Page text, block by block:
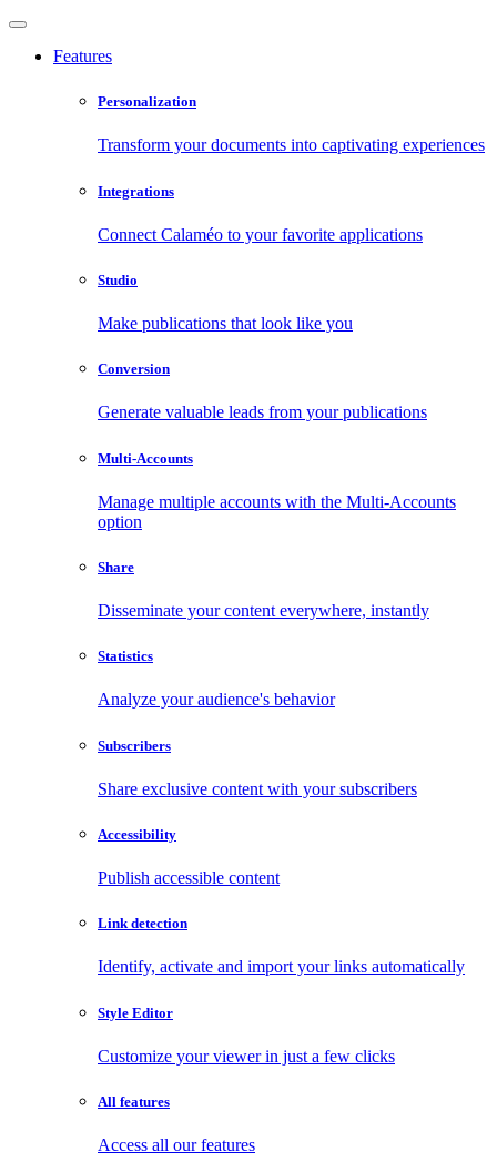
Features
Personalization
Transform your documents into captivating experiences
Integrations
Connect Calaméo to your favorite applications
Studio
Make publications that look like you
Conversion
Generate valuable leads from your publications
Multi-Accounts
Manage multiple accounts with the Multi-Accounts
option
Share
Disseminate your content everywhere, instantly
Statistics
Analyze your audience's behavior
Subscribers
Share exclusive content with your subscribers
Accessibility
Publish accessible content
Link detection
Identify, activate and import your links automatically
Style Editor
Customize your viewer in just a few clicks
All features
Access all our features